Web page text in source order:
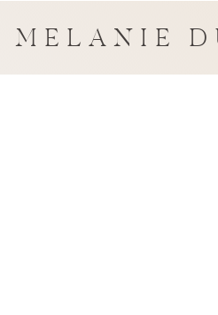
MELANIE